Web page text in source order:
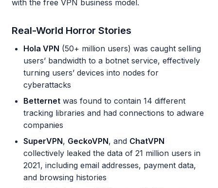
with the free VPN business model.
Real-World Horror Stories
Hola VPN (50+ million users) was caught selling
users’ bandwidth to a botnet service, effectively
turning users’ devices into nodes for
cyberattacks
Betternet was found to contain 14 different
tracking libraries and had connections to adware
companies
SuperVPN, GeckoVPN, and ChatVPN
collectively leaked the data of 21 million users in
2021, including email addresses, payment data,
and browsing histories